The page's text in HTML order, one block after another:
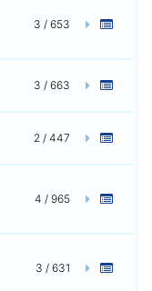
3 / 653
3 / 663
2 / 447
4 / 965
3 / 631